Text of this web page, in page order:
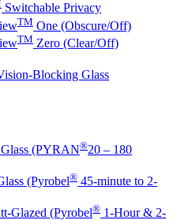
Switchable Privacy
TM One (Obscure/Off)
TM Zero (Clear/Off)
Blocking Glass
(PYRAN®20 – 180
(Pyrobel® 45-minute to 2-
Glazed (Pyrobel® 1-Hour & 2-